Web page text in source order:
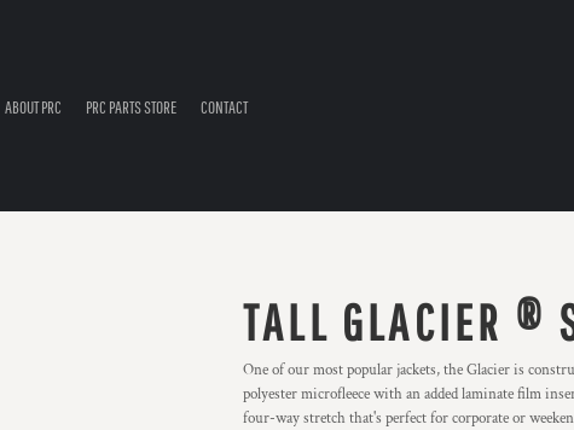
ABOUT PRC PRC PARTS STORE CONTACT
TALL GLACIER ®
One of our most popular jackets, the Glacier is
polyester microfleece with an added laminate film
four-way stretch that's perfect for corporate or